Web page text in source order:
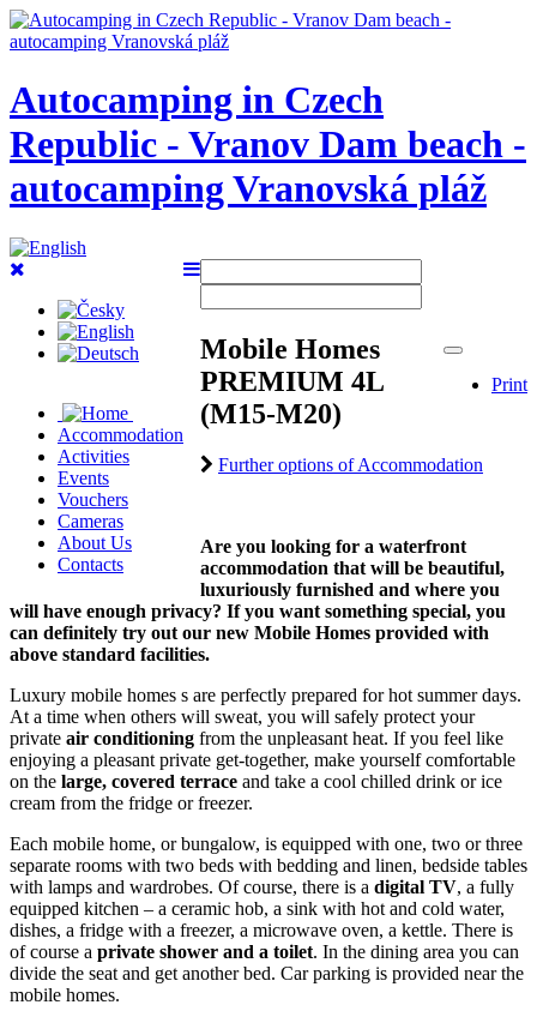
Autocamping in Czech
Republic - Vranov Dam beach -
autocamping Vranovská pláž
Accommodation
Activities
Events
Vouchers
Cameras
About Us
Contacts
Print
Mobile Homes
PREMIUM 4L
(M15-M20)
Further options of Accommodation
Are you looking for a waterfront
accommodation that will be beautiful,
luxuriously furnished and where you
will have enough privacy? If you want something special, you
can definitely try out our new Mobile Homes provided with
above standard facilities.
Luxury mobile homes s are perfectly prepared for hot summer days.
At a time when others will sweat, you will safely protect your
private air conditioning from the unpleasant heat. If you feel like
enjoying a pleasant private get-together, make yourself comfortable
on the large, covered terrace and take a cool chilled drink or ice
cream from the fridge or freezer.
Each mobile home, or bungalow, is equipped with one, two or three
separate rooms with two beds with bedding and linen, bedside tables
with lamps and wardrobes. Of course, there is a digital TV, a fully
equipped kitchen – a ceramic hob, a sink with hot and cold water,
dishes, a fridge with a freezer, a microwave oven, a kettle. There is
of course a private shower and a toilet. In the dining area you can
divide the seat and get another bed. Car parking is provided near the
mobile homes.